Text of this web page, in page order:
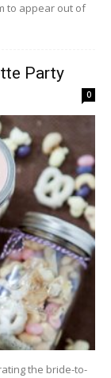
to appear out of
Party
0
the bride-to-